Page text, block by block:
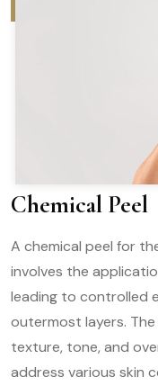
Chemical Peel
A chemical peel for
involves the
leading to controlled
outermost layers. The
texture, tone, and
address various skin